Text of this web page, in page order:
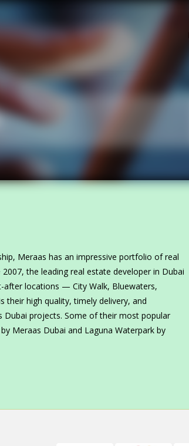
Meraas has an impressive portfolio of real
the leading real estate developer in Dubai
after locations — City Walk, Bluewaters,
their high quality, timely delivery, and
Dubai projects. Some of their most popular
Meraas Dubai and Laguna Waterpark by